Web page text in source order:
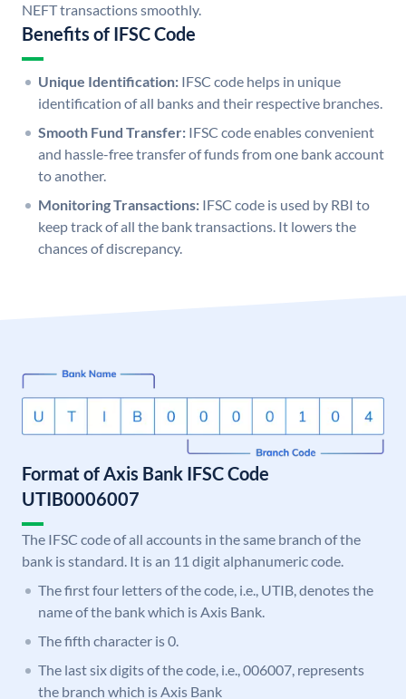
NEFT transactions smoothly.
Benefits of IFSC Code
Unique Identification: IFSC code helps in unique
identification of all banks and their respective branches.
Smooth Fund Transfer: IFSC code enables convenient
and hassle-free transfer of funds from one bank account
to another.
Monitoring Transactions: IFSC code is used by RBI to
keep track of all the bank transactions. It lowers the
chances of discrepancy.
Format of Axis Bank IFSC Code
UTIB0006007
The IFSC code of all accounts in the same branch of the
bank is standard. It is an 11 digit alphanumeric code.
The first four letters of the code, i.e., UTIB, denotes the
name of the bank which is Axis Bank.
The fifth character is 0.
The last six digits of the code, i.e., 006007, represents
the branch which is Axis Bank